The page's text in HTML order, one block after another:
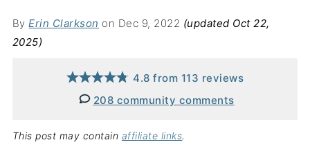
ByErin Clarkson on Dec 9, 2022 (updated Oct 22,
2025)
4.8 from 113 reviews
208 community comments
This post may contain affiliate links.